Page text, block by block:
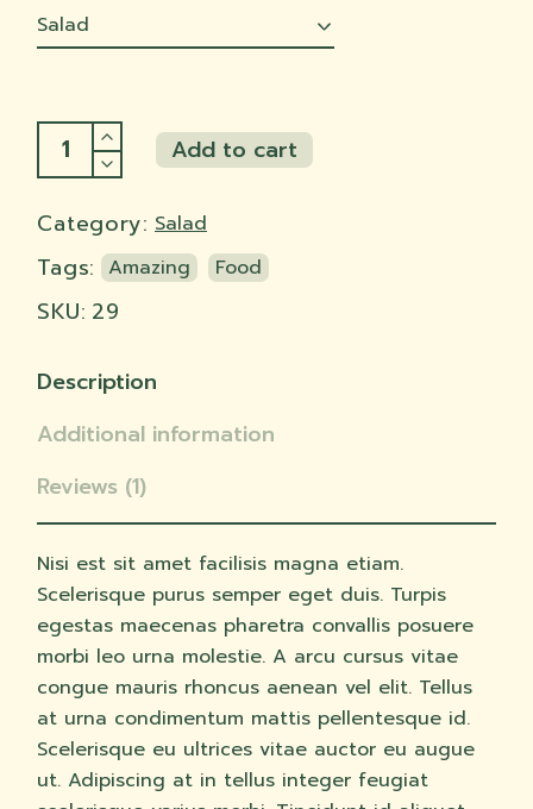
Salad
Cabbage slaw quantity
Add to cart
Add to cart
Category: Salad
Tags: Amazing Food
SKU: 29
Description
Additional information
Reviews (1)
Nisi est sit amet facilisis magna etiam.
Scelerisque purus semper eget duis. Turpis
egestas maecenas pharetra convallis posuere
morbi leo urna molestie. A arcu cursus vitae
congue mauris rhoncus aenean vel elit. Tellus
at urna condimentum mattis pellentesque id.
Scelerisque eu ultrices vitae auctor eu augue
ut. Adipiscing at in tellus integer feugiat